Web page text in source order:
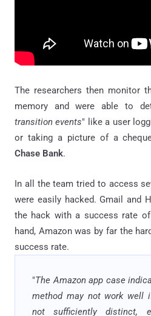
The researchers then monitor
memory and were able to
transition events" like a user
or taking a picture of a
Chase Bank.
In all the team tried to access
were easily hacked. Gmail and
the hack with a success rate
hand, Amazon was by far the
success rate.
"The Amazon app case
method may not work well
not sufficiently distinct,